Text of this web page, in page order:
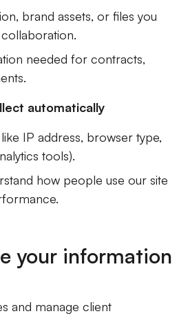
brand assets, or files you
needed for contracts,
automatically
IP address, browser type,
tools).
how people use our site
your information
and manage client